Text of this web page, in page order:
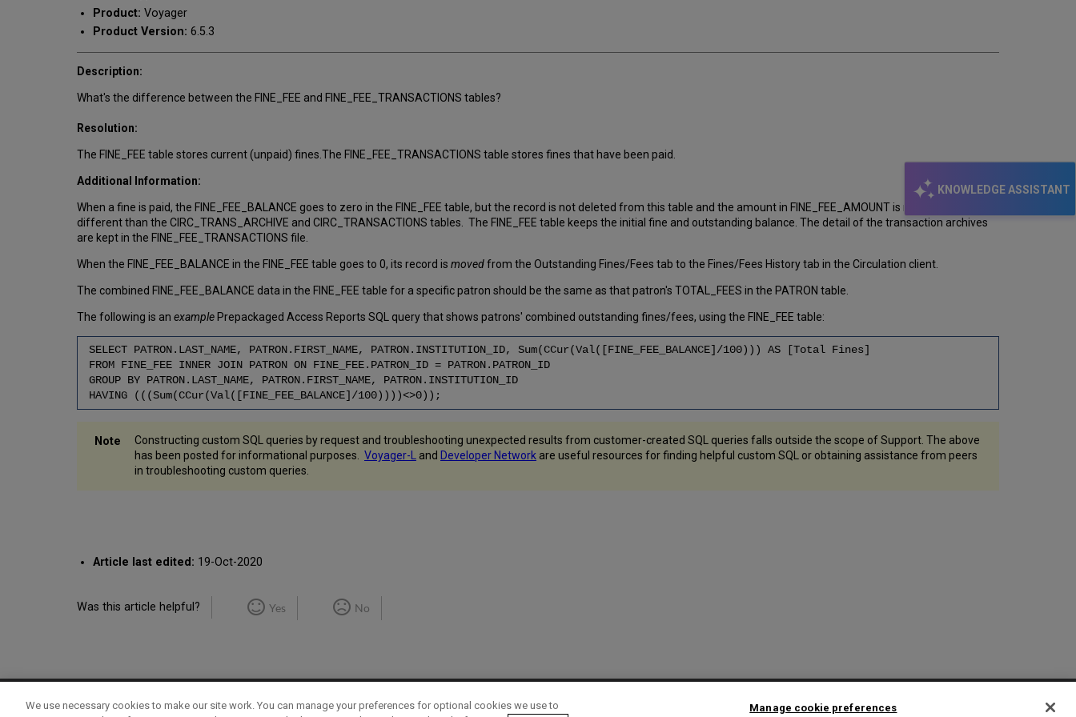
KNOWLEDGE ASSISTANT
Product: Voyager
Product Version: 6.5.3
Description:
What's the difference between the FINE_FEE and FINE_FEE_TRANSACTIONS tables?
Resolution:
The FINE_FEE table stores current (unpaid) fines.The FINE_FEE_TRANSACTIONS table stores fines that have been paid.
Additional Information:
When a fine is paid, the FINE_FEE_BALANCE goes to zero in the FINE_FEE table, but the record is not deleted from this table and the amount in FINE_FEE_AMOUNT is retained. So it is
different than the CIRC_TRANS_ARCHIVE and CIRC_TRANSACTIONS tables. The FINE_FEE table keeps the initial fine and outstanding balance. The detail of the transaction archives
are kept in the FINE_FEE_TRANSACTIONS file.
When the FINE_FEE_BALANCE in the FINE_FEE table goes to 0, its record is movedfrom the Outstanding Fines/Fees tab to the Fines/Fees History tab in the Circulation client.
The combined FINE_FEE_BALANCE data in the FINE_FEE table for a specific patron should be the same as that patron's TOTAL_FEES in the PATRON table.
The following is an example Prepackaged Access Reports SQL query that shows patrons' combined outstanding fines/fees, using the FINE_FEE table:
SELECT PATRON.LAST_NAME, PATRON.FIRST_NAME, PATRON.INSTITUTION_ID, Sum(CCur(Val([FINE_FEE_BALANCE]/100))) AS [Total Fines]
FROM FINE_FEE INNER JOIN PATRON ON FINE_FEE.PATRON_ID = PATRON.PATRON_ID
GROUP BY PATRON.LAST_NAME, PATRON.FIRST_NAME, PATRON.INSTITUTION_ID
HAVING (((Sum(CCur(Val([FINE_FEE_BALANCE]/100))))<>0));
Constructing custom SQL queries by request and troubleshooting unexpected results from customer-created SQL queries falls outside the scope of Support. The above
has been posted for informational purposes. Voyager-L and Developer Network are useful resources for finding helpful custom SQL or obtaining assistance from peers
in troubleshooting custom queries.
Article last edited: 19-Oct-2020
Was this article helpful? Yes No
Term of Use Privacy Policy Contact Us 2025 Ex Libris. All rights reserved
We use necessary cookies to make our site work. You can manage your preferences for optional cookies we use to
Manage cookie preferences